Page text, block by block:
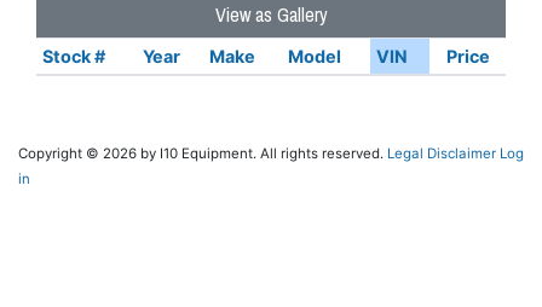
View as Gallery
Stock # Year Make Model VIN Price
Copyright © 2026 by I10 Equipment. All rights reserved. Legal Disclaimer Log
in